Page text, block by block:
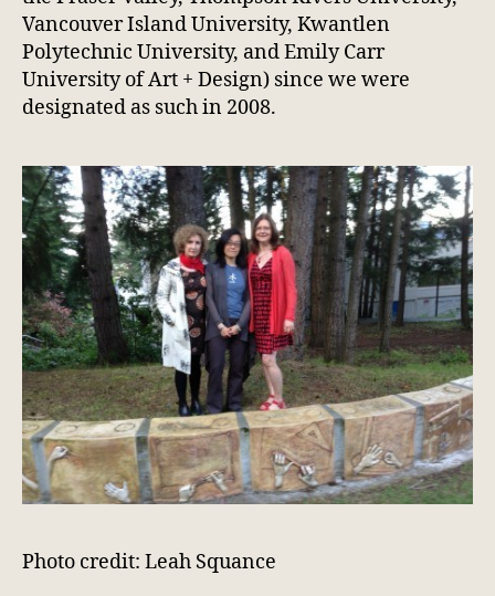
Vancouver Island University, Kwantlen
Polytechnic University, and Emily Carr
University of Art + Design) since we were
designated as such in 2008.
Photo credit: Leah Squance